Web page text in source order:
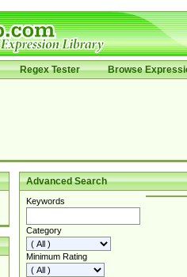
Regex Tester Browse
Advanced Search
Keywords
Category
Minimum Rating